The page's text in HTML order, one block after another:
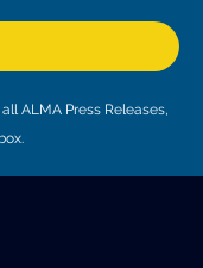
ALMA Press Releases,